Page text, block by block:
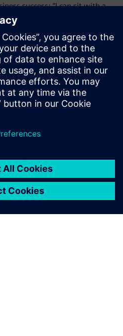
success: “I can sit with a
my tablet to share a 3D model
he says. “Our customers are
and reliable pump; they
and Solid Edge enables us
in the